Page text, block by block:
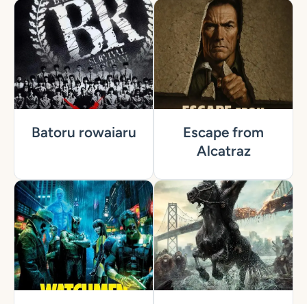
Batoru rowaiaru
Escape from
Alcatraz